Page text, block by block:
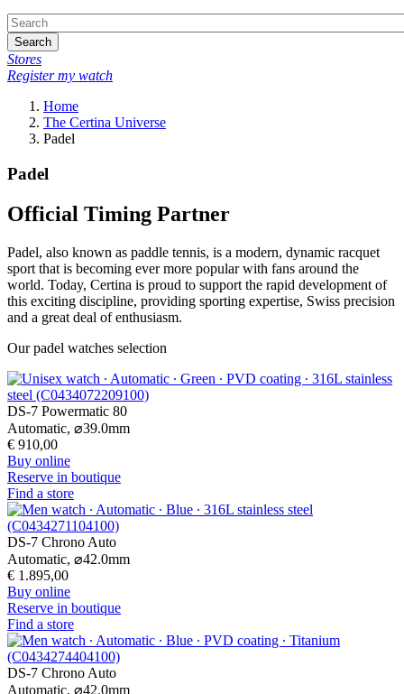
Search
Stores
Register my watch
Home
The Certina Universe
Padel
Padel
Official Timing Partner
Padel, also known as paddle tennis, is a modern, dynamic racquet
sport that is becoming ever more popular with fans around the
world. Today, Certina is proud to support the rapid development of
this exciting discipline, providing sporting expertise, Swiss precision
and a great deal of enthusiasm.
Our padel watches selection
DS-7 Powermatic 80
Automatic, ⌀39.0mm
€ 910,00
Buy online
Reserve in boutique
Find a store
DS-7 Chrono Auto
Automatic, ⌀42.0mm
€ 1.895,00
Buy online
Reserve in boutique
Find a store
DS-7 Chrono Auto
Automatic, ⌀42.0mm